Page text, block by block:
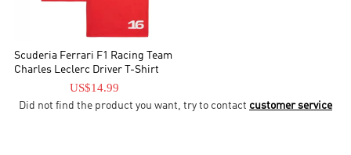
Scuderia Ferrari F1 Racing Team
Charles Leclerc Driver T-Shirt
US$14.99
Did not find the product you want, try to contact customer service